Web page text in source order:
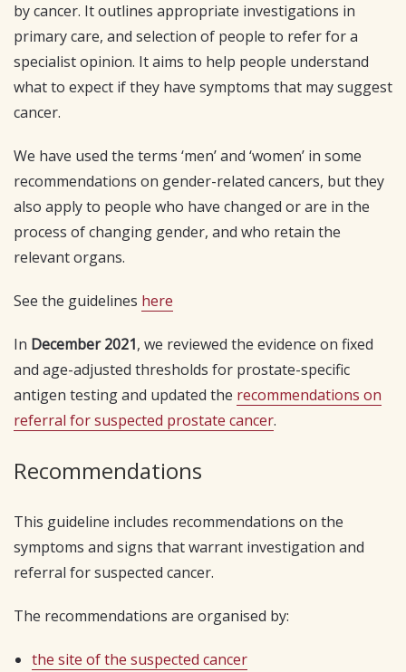
by cancer. It outlines appropriate investigations in
primary care, and selection of people to refer for a
specialist opinion. It aims to help people understand
what to expect if they have symptoms that may suggest
cancer.
We have used the terms ‘men’ and ‘women’ in some
recommendations on gender-related cancers, but they
also apply to people who have changed or are in the
process of changing gender, and who retain the
relevant organs.
See the guidelines here
In December 2021, we reviewed the evidence on fixed
and age-adjusted thresholds for prostate-specific
antigen testing and updated the recommendations on
referral for suspected prostate cancer.
Recommendations
This guideline includes recommendations on the
symptoms and signs that warrant investigation and
referral for suspected cancer.
The recommendations are organised by:
the site of the suspected cancer